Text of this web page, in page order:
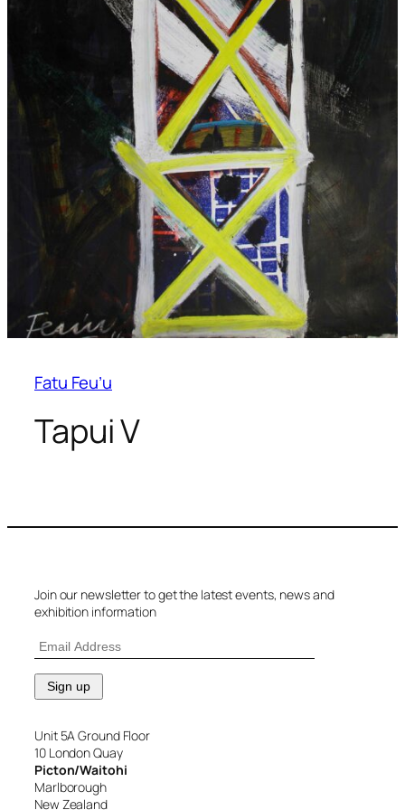
Fatu Feu’u
Tapui V
Join our newsletter to get the latest events, news and
exhibition information
Unit 5A Ground Floor
10 London Quay
Picton/Waitohi
Marlborough
New Zealand